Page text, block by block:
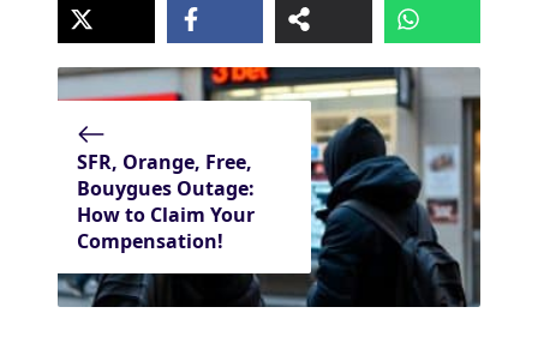
SFR, Orange, Free,
Bouygues Outage:
How to Claim Your
Compensation!